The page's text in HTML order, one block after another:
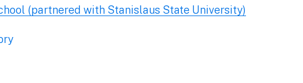
(partnered with Stanislaus State University)